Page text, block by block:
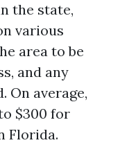
the state,
various
area to be
and any
On average,
$300 for
Florida.